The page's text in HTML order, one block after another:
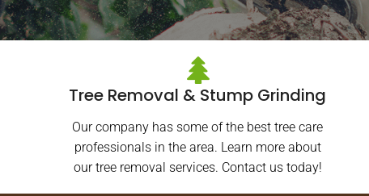
Tree Removal & Stump Grinding
Our company has some of the best tree care
professionals in the area. Learn more about
our tree removal services. Contact us today!